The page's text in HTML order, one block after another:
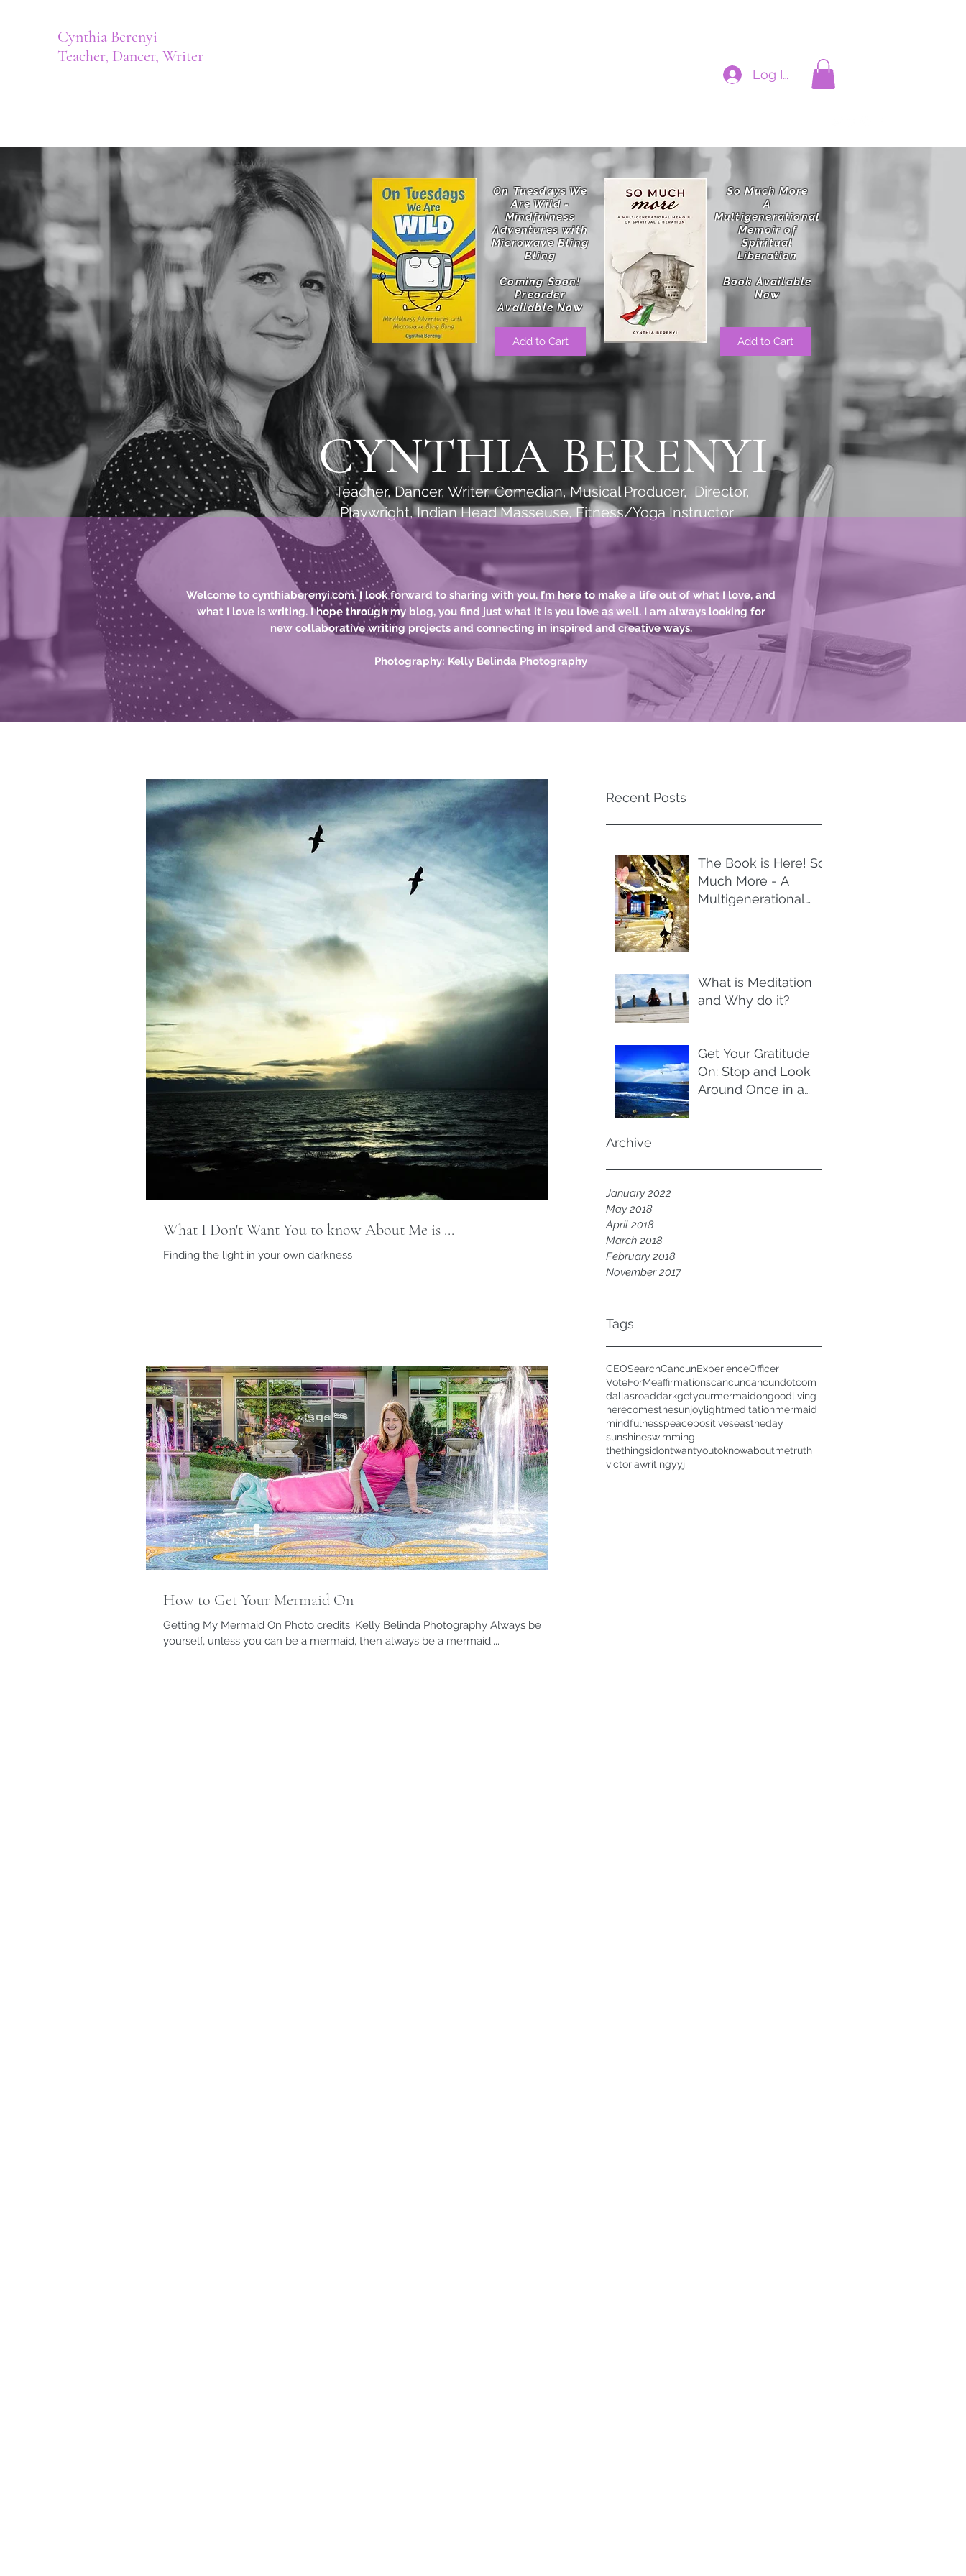
Cynthia Berenyi
Teacher, Dancer, Writer
Log In
On Tuesdays We
Are Wild -
Mindfulness
Adventures with
Microwave Bling
Bling
Coming Soon!
Preorder
Available Now
Add to Cart
So Much More
A
Multigenerational
Memoir of
Spiritual
Liberation
Book Available
Now
Add to Cart
CYNTHIA BERENYI
Teacher, Dancer, Writer, Comedian, Musical Producer, Director,
Playwright, Indian Head Masseuse, Fitness/Yoga Instructor
Welcome to cynthiaberenyi.com. I look forward to sharing with you. I’m here to make a life out of what I love, and
what I love is writing. I hope through my blog, you find just what it is you love as well. I am always looking for
new collaborativewriting projects and connecting in inspired and creative ways.
Photography: Kelly Belinda Photography
Recent Posts
The Book is Here! So
Much More - A
Multigenerational
What is Meditation
and Why do it?
Get Your Gratitude
On: Stop and Look
Around Once in a
Archive
January 2022
May 2018
April 2018
March 2018
February 2018
November 2017
Tags
CEOSearchCancunExperienceOfficer
VoteForMeaffirmationscancuncancundotcom
dallasroaddarkgetyourmermaidongoodliving
herecomesthesunjoylightmeditationmermaid
mindfulnesspeacepositiveseastheday
sunshineswimming
thethingsidontwantyoutoknowaboutmetruth
victoriawritingyyj
What I Don't Want You to know About Me is ...
Finding the light in your own darkness
How to Get Your Mermaid On
Getting My Mermaid On Photo credits: Kelly Belinda Photography Always be
yourself, unless you can be a mermaid, then always be a mermaid....